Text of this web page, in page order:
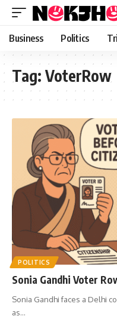
content
Business Politics
Tag: VoterRow
POLITICS
Sonia Gandhi Voter
Sonia Gandhi faces a Delhi
as…